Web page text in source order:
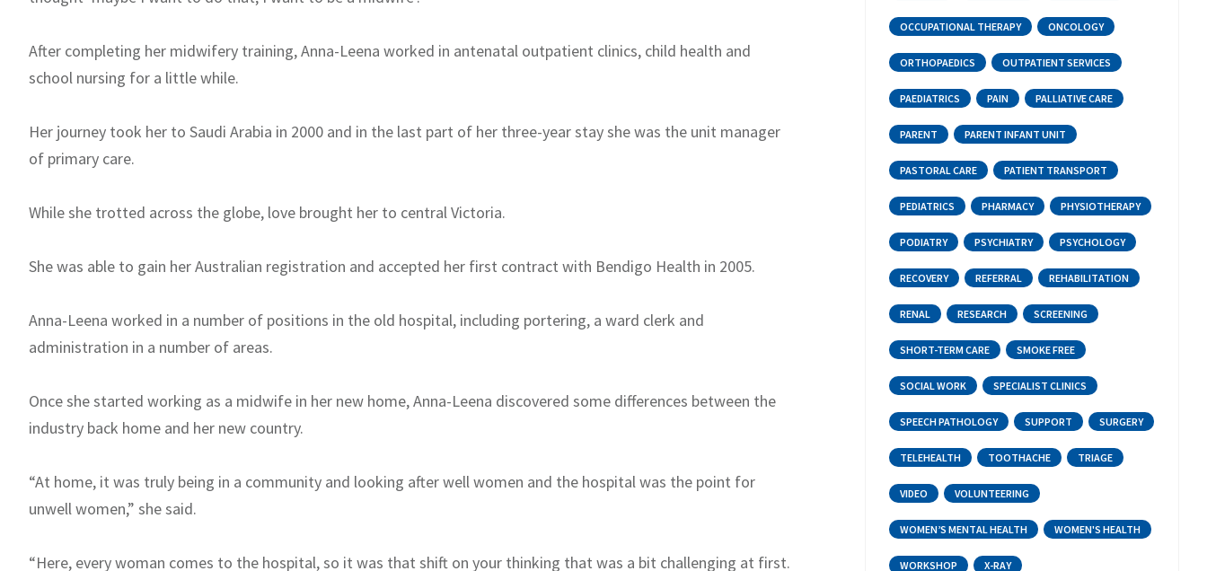
After completing her midwifery training, Anna-Leena worked in antenatal outpatient clinics, child health and
school nursing for a little while.
Her journey took her to Saudi Arabia in 2000 and in the last part of her three-year stay she was the unit manager
of primary care.
While she trotted across the globe, love brought her to central Victoria.
She was able to gain her Australian registration and accepted her first contract with Bendigo Health in 2005.
Anna-Leena worked in a number of positions in the old hospital, including portering, a ward clerk and
administration in a number of areas.
Once she started working as a midwife in her new home, Anna-Leena discovered some differences between the
industry back home and her new country.
“At home, it was truly being in a community and looking after well women and the hospital was the point for
unwell women,” she said.
“Here, every woman comes to the hospital, so it was that shift on your thinking that was a bit challenging at first.
OCCUPATIONAL THERAPY ONCOLOGY
ORTHOPAEDICS OUTPATIENT SERVICES
PAEDIATRICS PAIN PALLIATIVE CARE
PARENT PARENT INFANT UNIT
PASTORAL CARE PATIENT TRANSPORT
PEDIATRICS PHARMACY PHYSIOTHERAPY
PODIATRY PSYCHIATRY PSYCHOLOGY
RECOVERY REFERRAL REHABILITATION
RENAL RESEARCH SCREENING
SHORT-TERM CARE SMOKE FREE
SOCIAL WORK SPECIALIST CLINICS
SPEECH PATHOLOGY SUPPORT SURGERY
TELEHEALTH TOOTHACHE TRIAGE
VIDEO VOLUNTEERING
WOMEN’S MENTAL HEALTH WOMEN'S HEALTH
WORKSHOP X-RAY